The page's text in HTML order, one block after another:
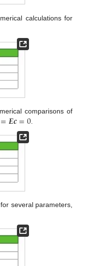
calculations for
comparisons of
=𝑬𝒄=0.
for several parameters,